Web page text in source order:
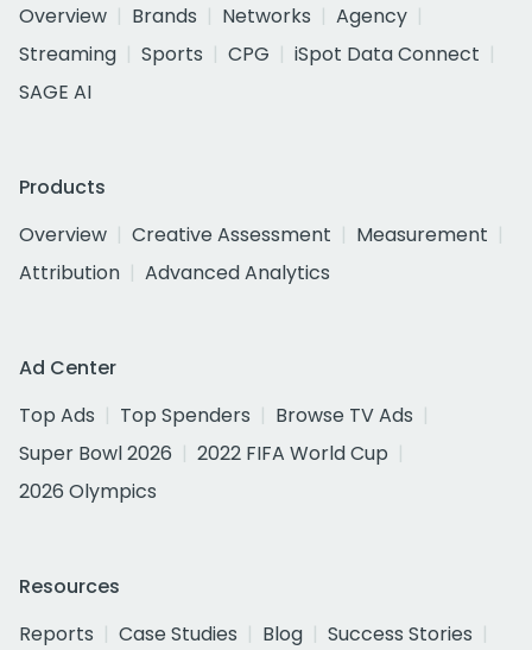
Overview
Brands Networks
Agency
Streaming
Sports CPG
iSpot Data Connect
SAGE AI
Products
Overview
Creative Assessment
Measurement
Attribution
Advanced Analytics
Ad Center
Top Ads
Top Spenders
Browse TV Ads
Super Bowl 2026
2022 FIFA World Cup
2026 Olympics
Resources
Reports
Case Studies Blog
Success Stories